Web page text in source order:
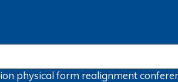
physical form realignment